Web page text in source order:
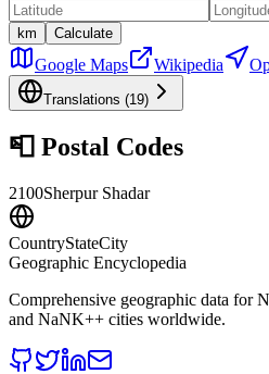
km Calculate
Google Maps Wikipedia
Translations (19)
📮 Postal Codes
2100Sherpur Shadar
CountryStateCity
Geographic Encyclopedia
Comprehensive geographic data for
and NaNK++ cities worldwide.